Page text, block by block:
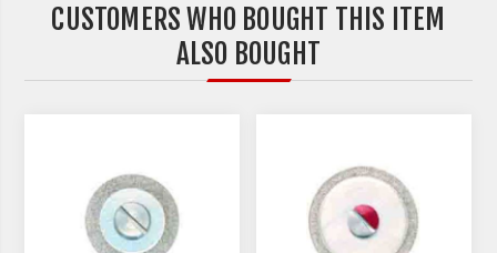
CUSTOMERS WHO BOUGHT THIS ITEM
ALSO BOUGHT